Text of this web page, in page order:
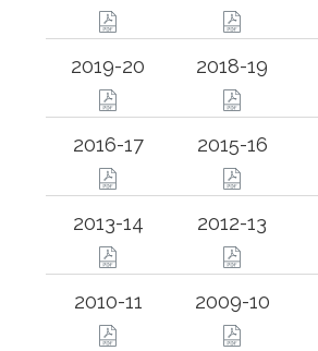
2019-20 2018-19
2016-17 2015-16
2013-14 2012-13
2010-11 2009-10